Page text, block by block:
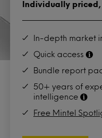
Individually
In-depth market
Quick access
Bundle report
50+ years of
intelligence
Free Mintel